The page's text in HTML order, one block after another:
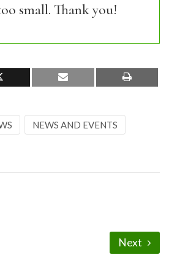
small. Thank you!
NEWS AND EVENTS
Next